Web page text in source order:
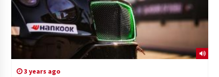
3 years ago